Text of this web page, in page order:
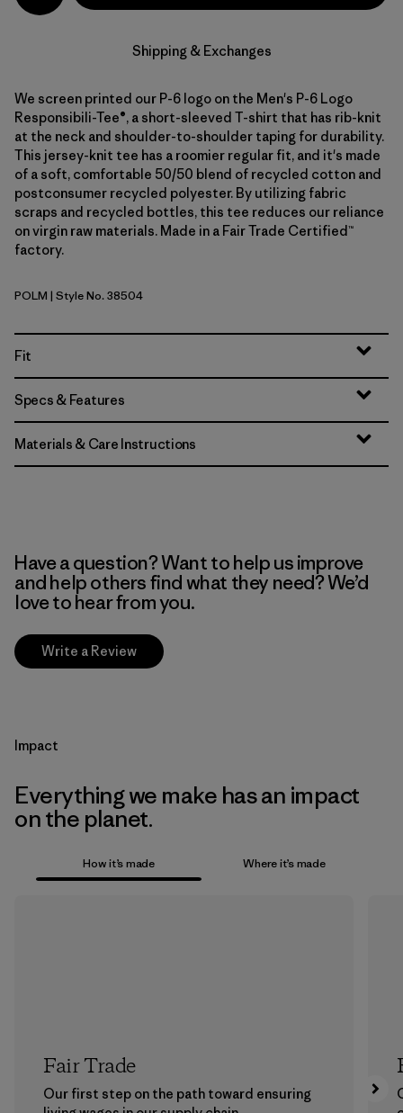
Shipping & Exchanges
We screen printed our P-6 logo on the Men's P-6 Logo
Responsibili-Tee®, a short-sleeved T-shirt that has rib-knit
at the neck and shoulder-to-shoulder taping for durability.
This jersey-knit tee has a roomier regular fit, and it's made
of a soft, comfortable 50/50 blend of recycled cotton and
postconsumer recycled polyester. By utilizing fabric
scraps and recycled bottles, this tee reduces our reliance
on virgin raw materials. Made in a Fair Trade Certified™
factory.
P-6 Outline: Lemon Zest
POLM | Style No. 38504
Fit
Specs & Features
Materials & Care Instructions
Have a question? Want to help us improve
and help others find what they need? We’d
love to hear from you.
Write a Review
Impact
Everything we make has an impact
on the planet.
How it’s made Where it’s made
Fair Trade
Our first step on the path toward ensuring